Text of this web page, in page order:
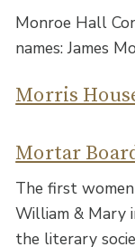
Monroe Hall
names: James
Morris
Mortar
The first
William & Mary
the literary